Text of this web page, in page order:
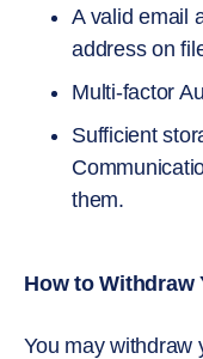
A valid email
address on
Multi-factor
Sufficient
them.
How to Withdraw
You may withdraw